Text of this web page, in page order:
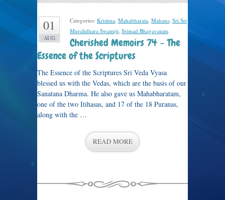
01
AUG
Categories: Krishna, Mahabharata, Mahans, Sri Sri
Muralidhara Swamiji, Srimad Bhagavatam.
Cherished Memoirs 74 – The
Essence of the Scriptures
The Essence of the Scriptures Sri Veda Vyasa
blessed us with the Vedas, which are the basis of our
Sanatana Dharma. He also gave us Mahabharatam,
one of the two Itihasas, and 17 of the 18 Puranas,
along with the …
READ MORE